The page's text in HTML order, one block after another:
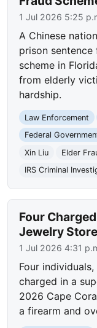
1 Jul 2026 5:25
A Chinese
prison
scheme in
from elderly
hardship.
Law Enforcement
Federal
Xin Liu
Elder
IRS Criminal
Four
Jewelry
1 Jul 2026 4:31
Four
charged in a
2026 Cape
a firearm and